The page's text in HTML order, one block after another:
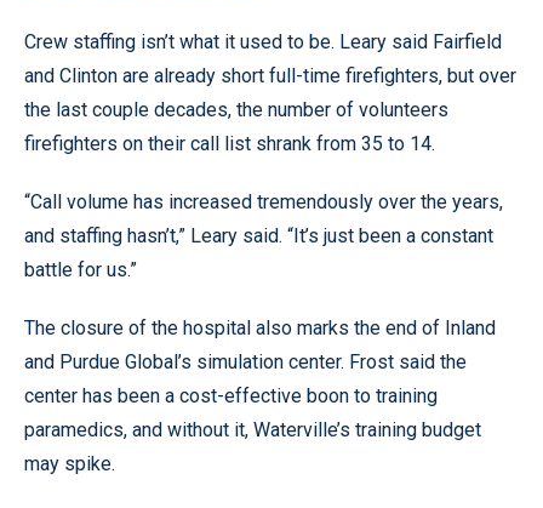
Crew staffing isn’t what it used to be. Leary said Fairfield
and Clinton are already short full-time firefighters, but over
the last couple decades, the number of volunteers
firefighters on their call list shrank from 35 to 14.
“Call volume has increased tremendously over the years,
and staffing hasn’t,” Leary said. “It’s just been a constant
battle for us.”
The closure of the hospital also marks the end of Inland
and Purdue Global’s simulation center. Frost said the
center has been a cost-effective boon to training
paramedics, and without it, Waterville’s training budget
may spike.